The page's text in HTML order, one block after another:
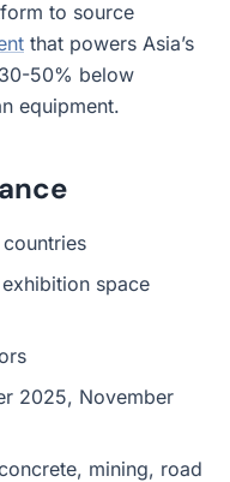
to source
that powers Asia’s
50% below
equipment.
space
2025, November
mining, road